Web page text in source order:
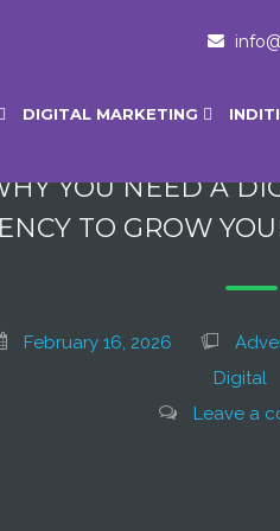
DIGITAL MARKETING
YOU NEED A
TO GROW
February 16, 2026
Digital
Leave a